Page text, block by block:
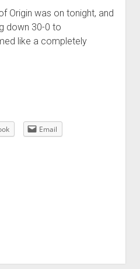
Origin was on tonight, and
down 30-0 to
like a completely
Email